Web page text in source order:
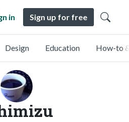
in Sign up for free
Design Education How-to